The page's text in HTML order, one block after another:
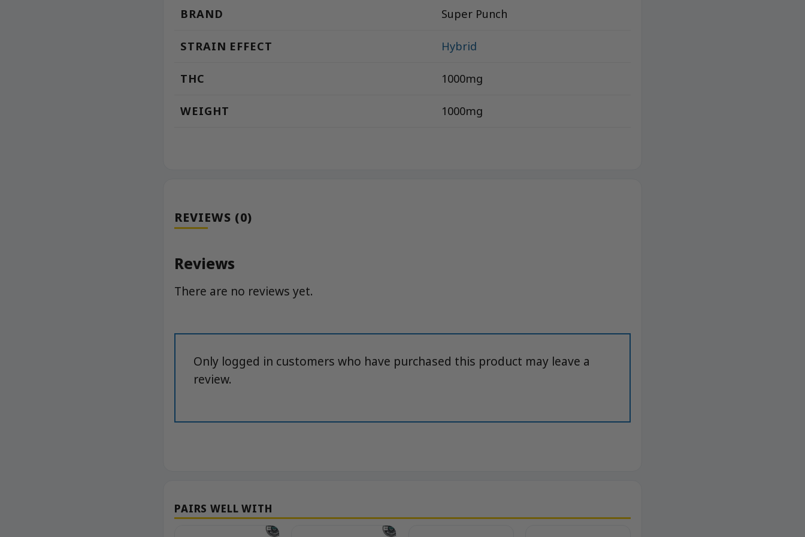
BRAND Super Punch
STRAIN EFFECT Hybrid
THC 1000mg
WEIGHT 1000mg
REVIEWS (0)
Reviews
There are no reviews yet.
Only logged in customers who have purchased this product may leave a
review.